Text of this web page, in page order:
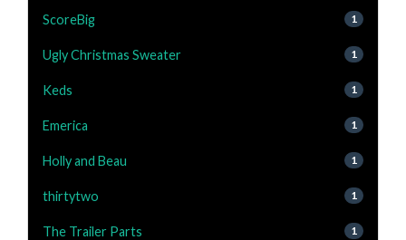
ScoreBig 1
Ugly Christmas Sweater 1
Keds 1
Emerica 1
Holly and Beau 1
thirtytwo 1
The Trailer Parts 1